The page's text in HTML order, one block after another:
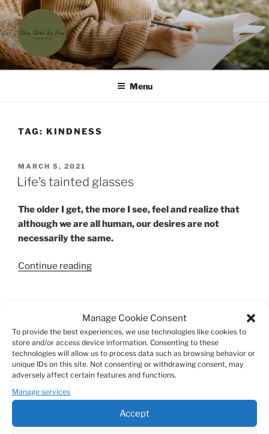
Manage Cookie Consent
To provide the best experiences, we use technologies like cookies to
store and/or access device information. Consenting to these
technologies will allow us to process data such as browsing behavior or
unique IDs on this site. Not consenting or withdrawing consent, may
adversely affect certain features and functions.
Manage services
Accept
Skip
to
content
'T SCHRIJVERSHUISJE
Waar menselijke verhalen samenkomen
Menu
TAG: KINDNESS
POSTED
ON
MARCH 5, 2021
Life’s tainted glasses
The older I get, the more I see, feel and realize that
although we are all human, our desires are not
necessarily the same.
Continue reading“Life’s
Search
for:
Search